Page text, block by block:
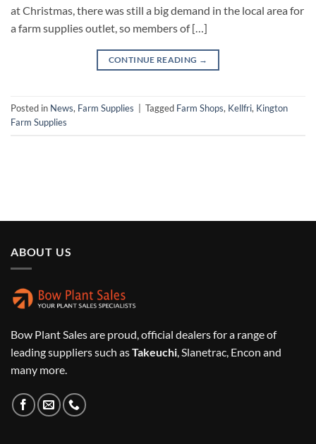
at Christmas, there was still a big demand in the local area for
a farm supplies outlet, so members of […]
CONTINUE READING →
Posted in News, Farm Supplies Tagged Farm Shops, Kellfri, Kington
Farm Supplies
ABOUT US
Bow Plant Sales are proud, official dealers for a range of
leading suppliers such asTakeuchi, Slanetrac, Encon and
many more.